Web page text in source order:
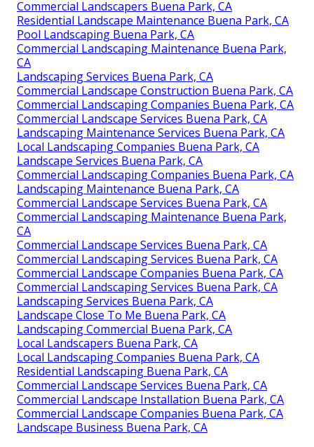
Commercial Landscapers Buena Park, CA
Residential Landscape Maintenance Buena Park, CA
Pool Landscaping Buena Park, CA
Commercial Landscaping Maintenance Buena Park,
CA
Landscaping Services Buena Park, CA
Commercial Landscape Construction Buena Park, CA
Commercial Landscaping Companies Buena Park, CA
Commercial Landscape Services Buena Park, CA
Landscaping Maintenance Services Buena Park, CA
Local Landscaping Companies Buena Park, CA
Landscape Services Buena Park, CA
Commercial Landscaping Companies Buena Park, CA
Landscaping Maintenance Buena Park, CA
Commercial Landscape Services Buena Park, CA
Commercial Landscaping Maintenance Buena Park,
CA
Commercial Landscape Services Buena Park, CA
Commercial Landscaping Services Buena Park, CA
Commercial Landscape Companies Buena Park, CA
Commercial Landscaping Services Buena Park, CA
Landscaping Services Buena Park, CA
Landscape Close To Me Buena Park, CA
Landscaping Commercial Buena Park, CA
Local Landscapers Buena Park, CA
Local Landscaping Companies Buena Park, CA
Residential Landscaping Buena Park, CA
Commercial Landscape Services Buena Park, CA
Commercial Landscape Installation Buena Park, CA
Commercial Landscape Companies Buena Park, CA
Landscape Business Buena Park, CA